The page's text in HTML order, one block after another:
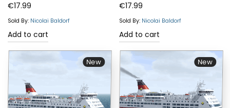
€17.99
Sold By: Nicolai Baldorf
Add to cart
€17.99
Sold By: Nicolai Baldorf
Add to cart
New New